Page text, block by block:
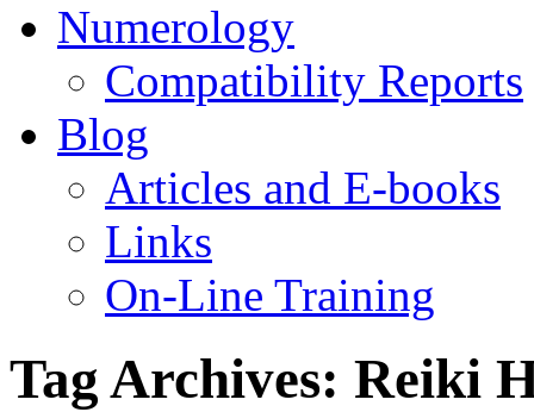
Numerology
Compatibility Reports
Blog
Articles and E-books
Links
On-Line Training
Tag Archives: Reiki